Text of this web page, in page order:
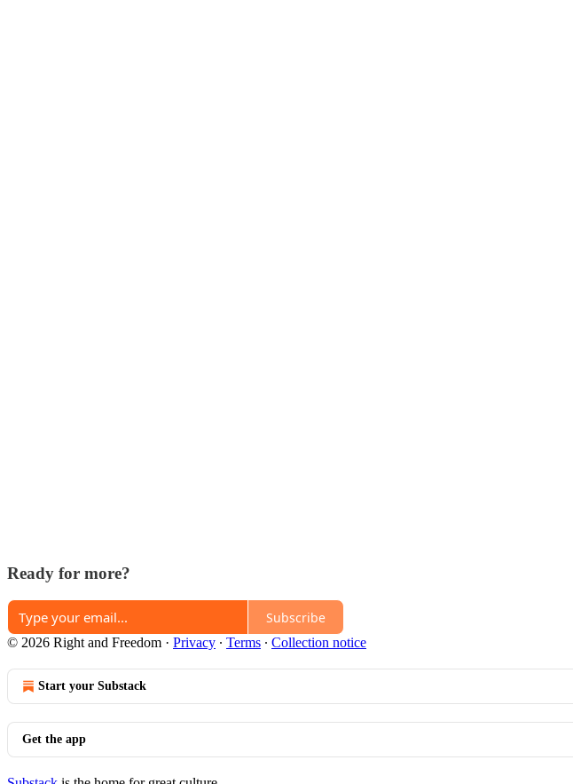
Ready for more?
Subscribe
© 2026 Right and Freedom · Privacy ∙ Terms ∙ Collection notice
Start your Substack
Get the app